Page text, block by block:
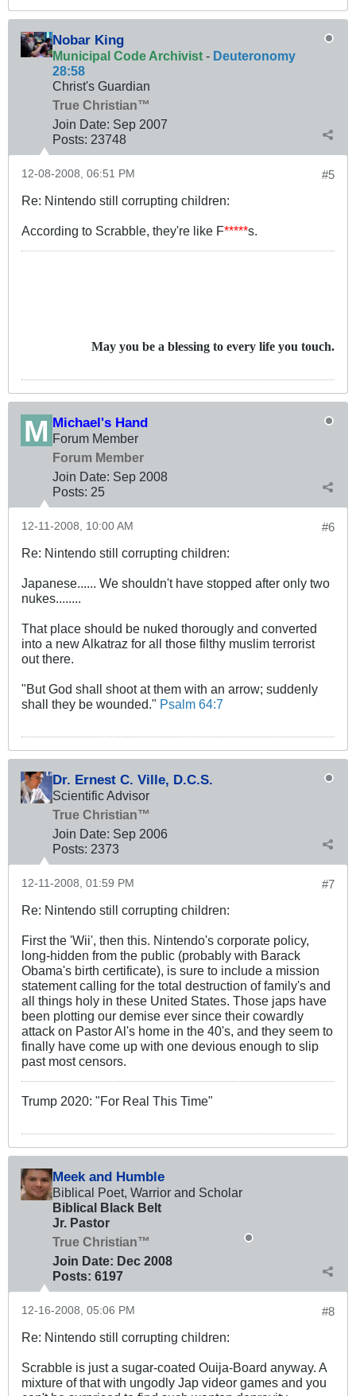
Nobar King
Municipal Code Archivist - Deuteronomy
28:58
Christ's Guardian
True Christian™
Join Date: Sep 2007
Posts: 23748
#5
12-08-2008, 06:51 PM
Re: Nintendo still corrupting children:
According to Scrabble, they're like F*****s.
May you be a blessing to every life you touch.
Michael's Hand
Forum Member
Forum Member
Join Date: Sep 2008
Posts: 25
#6
12-11-2008, 10:00 AM
Re: Nintendo still corrupting children:
Japanese...... We shouldn't have stopped after only two
nukes........
That place should be nuked thorougly and converted
into a new Alkatraz for all those filthy muslim terrorist
out there.
"But God shall shoot at them with an arrow; suddenly
shall they be wounded." Psalm 64:7
Dr. Ernest C. Ville, D.C.S.
Scientific Advisor
True Christian™
Join Date: Sep 2006
Posts: 2373
#7
12-11-2008, 01:59 PM
Re: Nintendo still corrupting children:
First the 'Wii', then this. Nintendo's corporate policy,
long-hidden from the public (probably with Barack
Obama's birth certificate), is sure to include a mission
statement calling for the total destruction of family's and
all things holy in these United States. Those japs have
been plotting our demise ever since their cowardly
attack on Pastor Al's home in the 40's, and they seem to
finally have come up with one devious enough to slip
past most censors.
Trump 2020: "For Real This Time"
Meek and Humble
Biblical Poet, Warrior and Scholar
Biblical Black Belt
Jr. Pastor
True Christian™
Join Date: Dec 2008
Posts: 6197
#8
12-16-2008, 05:06 PM
Re: Nintendo still corrupting children:
Scrabble is just a sugar-coated Ouija-Board anyway. A
mixture of that with ungodly Jap videor games and you